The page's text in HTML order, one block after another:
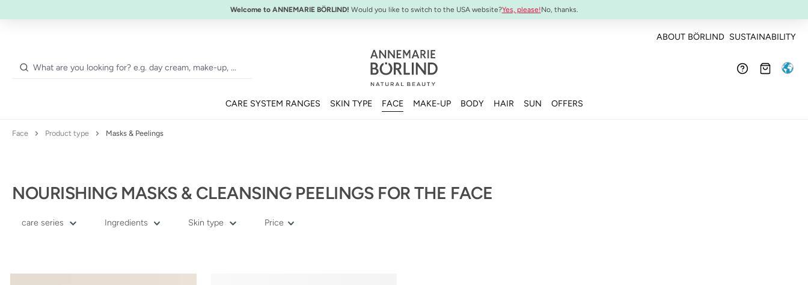
Welcome to ANNEMARIE BÖRLIND! Would you like to switch to the USA website?Yes, please!No, thanks.
SYSTEM ABSOLUTE Travel Set:Anti-Aging Travel Sizes
ABOUT BÖRLIND SUSTAINABILITY
CARE SYSTEM RANGES SKIN TYPE FACE MAKE-UP BODY HAIR SUN OFFERS
Face Product type Masks & Peelings
NOURISHING MASKS & CLEANSING PEELINGS FOR THE FACE
care series Ingredients Skin type Price